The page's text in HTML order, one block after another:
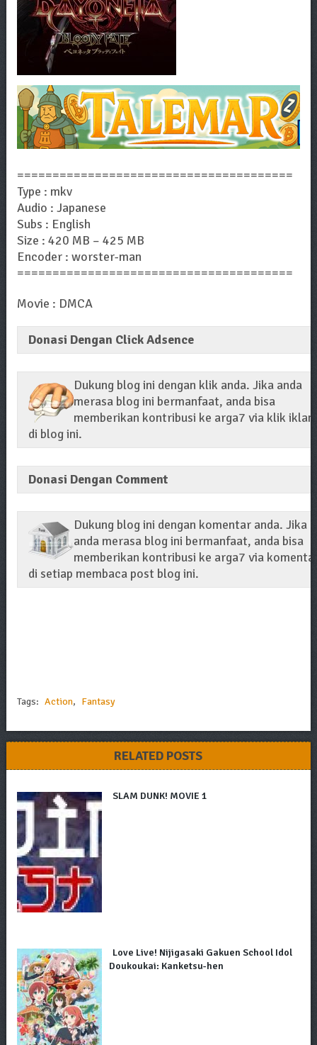
=======================================
Type : mkv
Audio : Japanese
Subs : English
Size : 420 MB – 425 MB
Encoder : worster-man
=======================================
Movie : DMCA
Donasi Dengan Click Adsence
Dukung blog ini dengan klik anda. Jika anda
merasa blog ini bermanfaat, anda bisa
memberikan kontribusi ke arga7 via klik iklan
di blog ini.
Donasi Dengan Comment
Dukung blog ini dengan komentar anda. Jika
anda merasa blog ini bermanfaat, anda bisa
memberikan kontribusi ke arga7 via
di setiap membaca post blog ini.
Tags: Action, Fantasy
RELATED POSTS
SLAM DUNK! MOVIE 1
Love Live! Nijigasaki Gakuen School Idol
Doukoukai: Kanketsu-hen